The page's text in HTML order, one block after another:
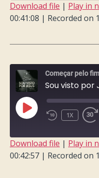
SHARE
Download file | Play in
00:41:08 | Recorded on
Começar pelo fim
Sou visto por
PLAY
EPISODE
1X
SHARE
Download file | Play in
00:42:57 | Recorded on